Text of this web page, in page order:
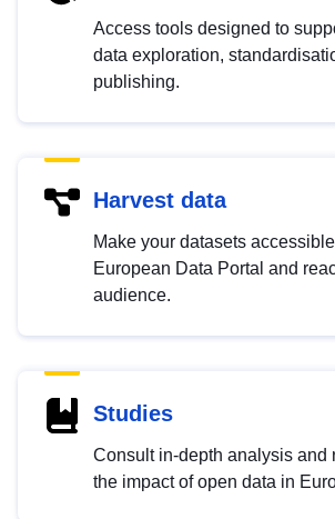
Access tools designed to
data exploration,
publishing.
Harvest data
Make your datasets
European Data Portal and
audience.
Studies
Consult in-depth analysis and
the impact of open data in